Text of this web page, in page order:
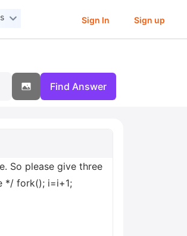
Sign In Sign up
Find Answer
So please give three
*/ fork(); i=i+1;